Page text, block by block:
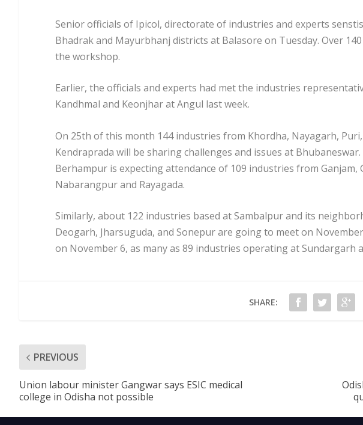
Senior officials of Ipicol, directorate of industries and experts
Bhadrak and Mayurbhanj districts at Balasore on Tuesday. Over
the workshop.
Earlier, the officials and experts had met the industries
Kandhmal and Keonjhar at Angul last week.
On 25th of this month 144 industries from Khordha, Nayagarh,
Kendraprada will be sharing challenges and issues at
Berhampur is expecting attendance of 109 industries from Ganjam,
Nabarangpur and Rayagada.
Similarly, about 122 industries based at Sambalpur and its
Deogarh, Jharsuguda, and Sonepur are going to meet on
on November 6, as many as 89 industries operating at Sundargarh
SHARE:
PREVIOUS
Union labour minister Gangwar says ESIC medical
college in Odisha not possible